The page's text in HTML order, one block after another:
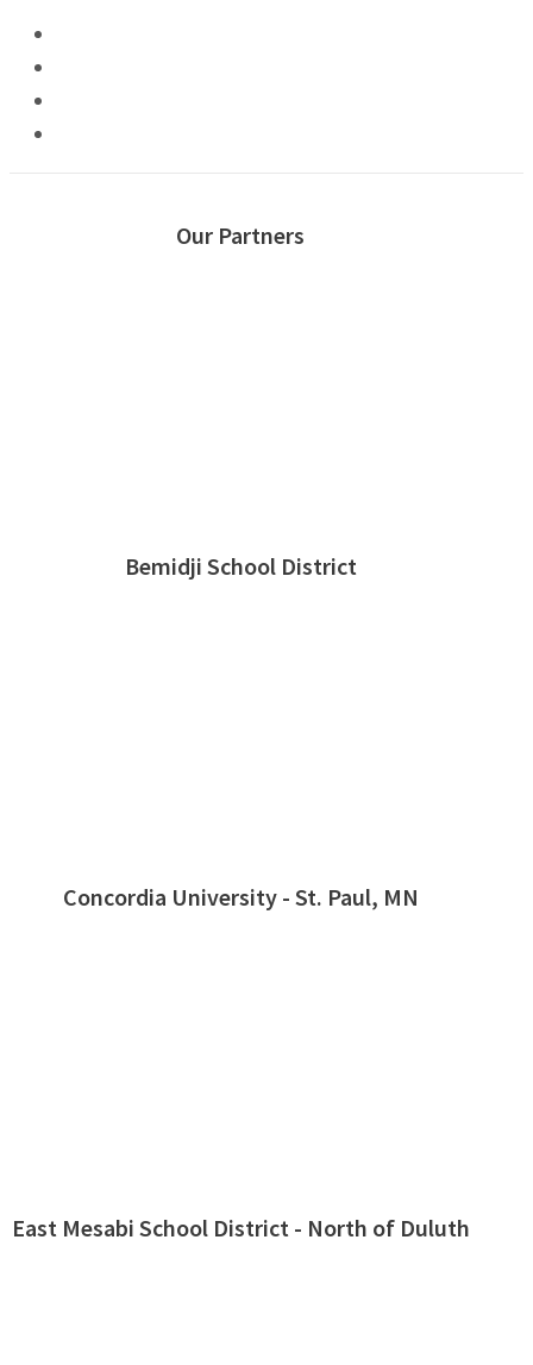
Our Partners
Bemidji School District
Concordia University - St. Paul, MN
East Mesabi School District - North of Duluth